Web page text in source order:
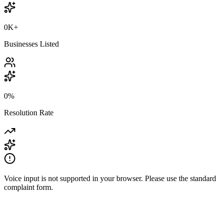
0K+
Businesses Listed
0%
Resolution Rate
Voice input is not supported in your browser. Please use the standard
complaint form.